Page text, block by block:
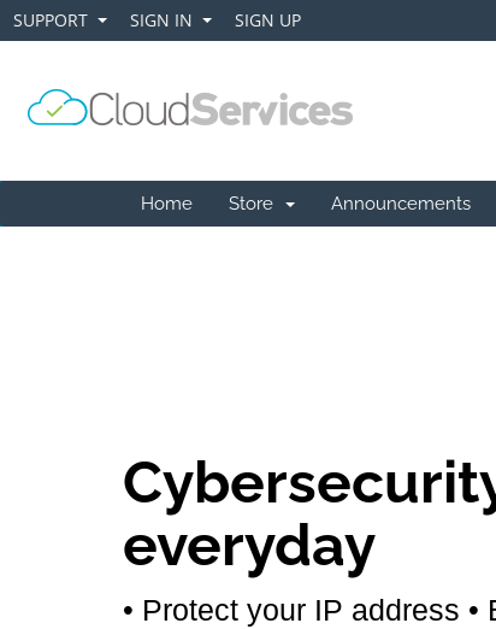
SUPPORT
SIGN IN
SIGN UP
Home Store Announcements
everyday
• Protect your IP address •